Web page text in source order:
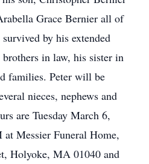
Grace Bernier all of
by his extended
in law, his sister in
families. Peter will be
nieces, nephews and
are Tuesday March 6,
Messier Funeral Home,
Holyoke, MA 01040 and